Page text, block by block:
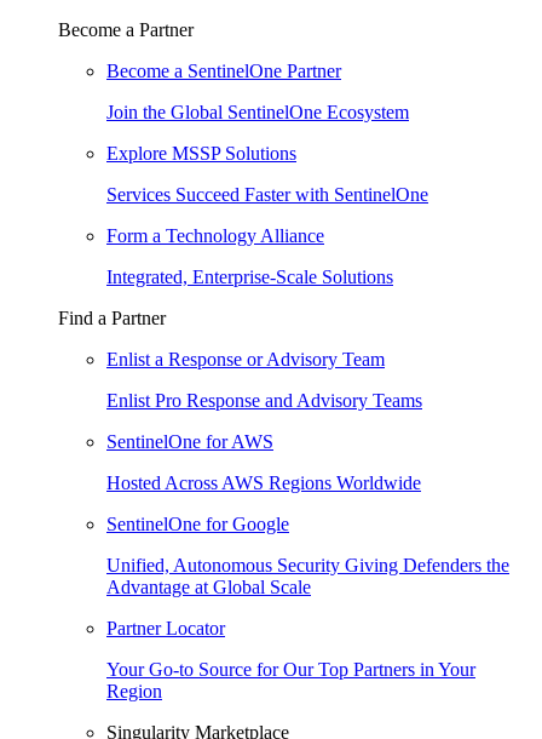
Become a Partner
Become a SentinelOne Partner
Join the Global SentinelOne Ecosystem
Explore MSSP Solutions
Services Succeed Faster with SentinelOne
Form a Technology Alliance
Integrated, Enterprise-Scale Solutions
Find a Partner
Enlist a Response or Advisory Team
Enlist Pro Response and Advisory Teams
SentinelOne for AWS
Hosted Across AWS Regions Worldwide
SentinelOne for Google
Unified, Autonomous Security Giving Defenders the
Advantage at Global Scale
Partner Locator
Your Go-to Source for Our Top Partners in Your
Region
Singularity Marketplace